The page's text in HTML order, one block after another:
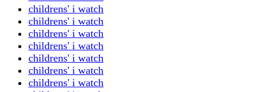
childrens' i watch
childrens' i watch
childrens' i watch
childrens' i watch
childrens' i watch
childrens' i watch
childrens' i watch